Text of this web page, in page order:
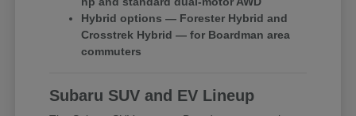
Hybrid options — Forester Hybrid and
Crosstrek Hybrid — for Boardman area
commuters
Subaru SUV and EV Lineup